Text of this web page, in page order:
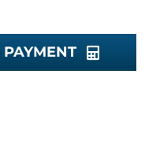
PAYMENT